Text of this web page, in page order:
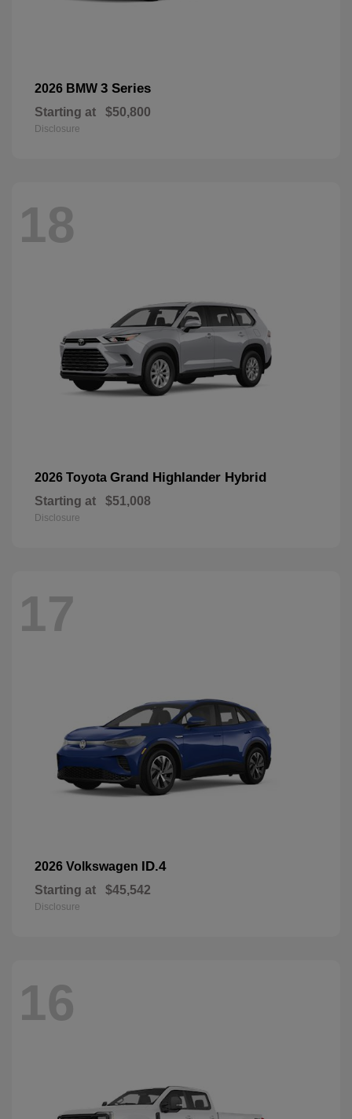
2026 BMW 3 Series
Starting at $50,800
Disclosure
18
2026 Toyota Grand Highlander Hybrid
Starting at $51,008
Disclosure
17
2026 Volkswagen ID.4
Starting at $45,542
Disclosure
16